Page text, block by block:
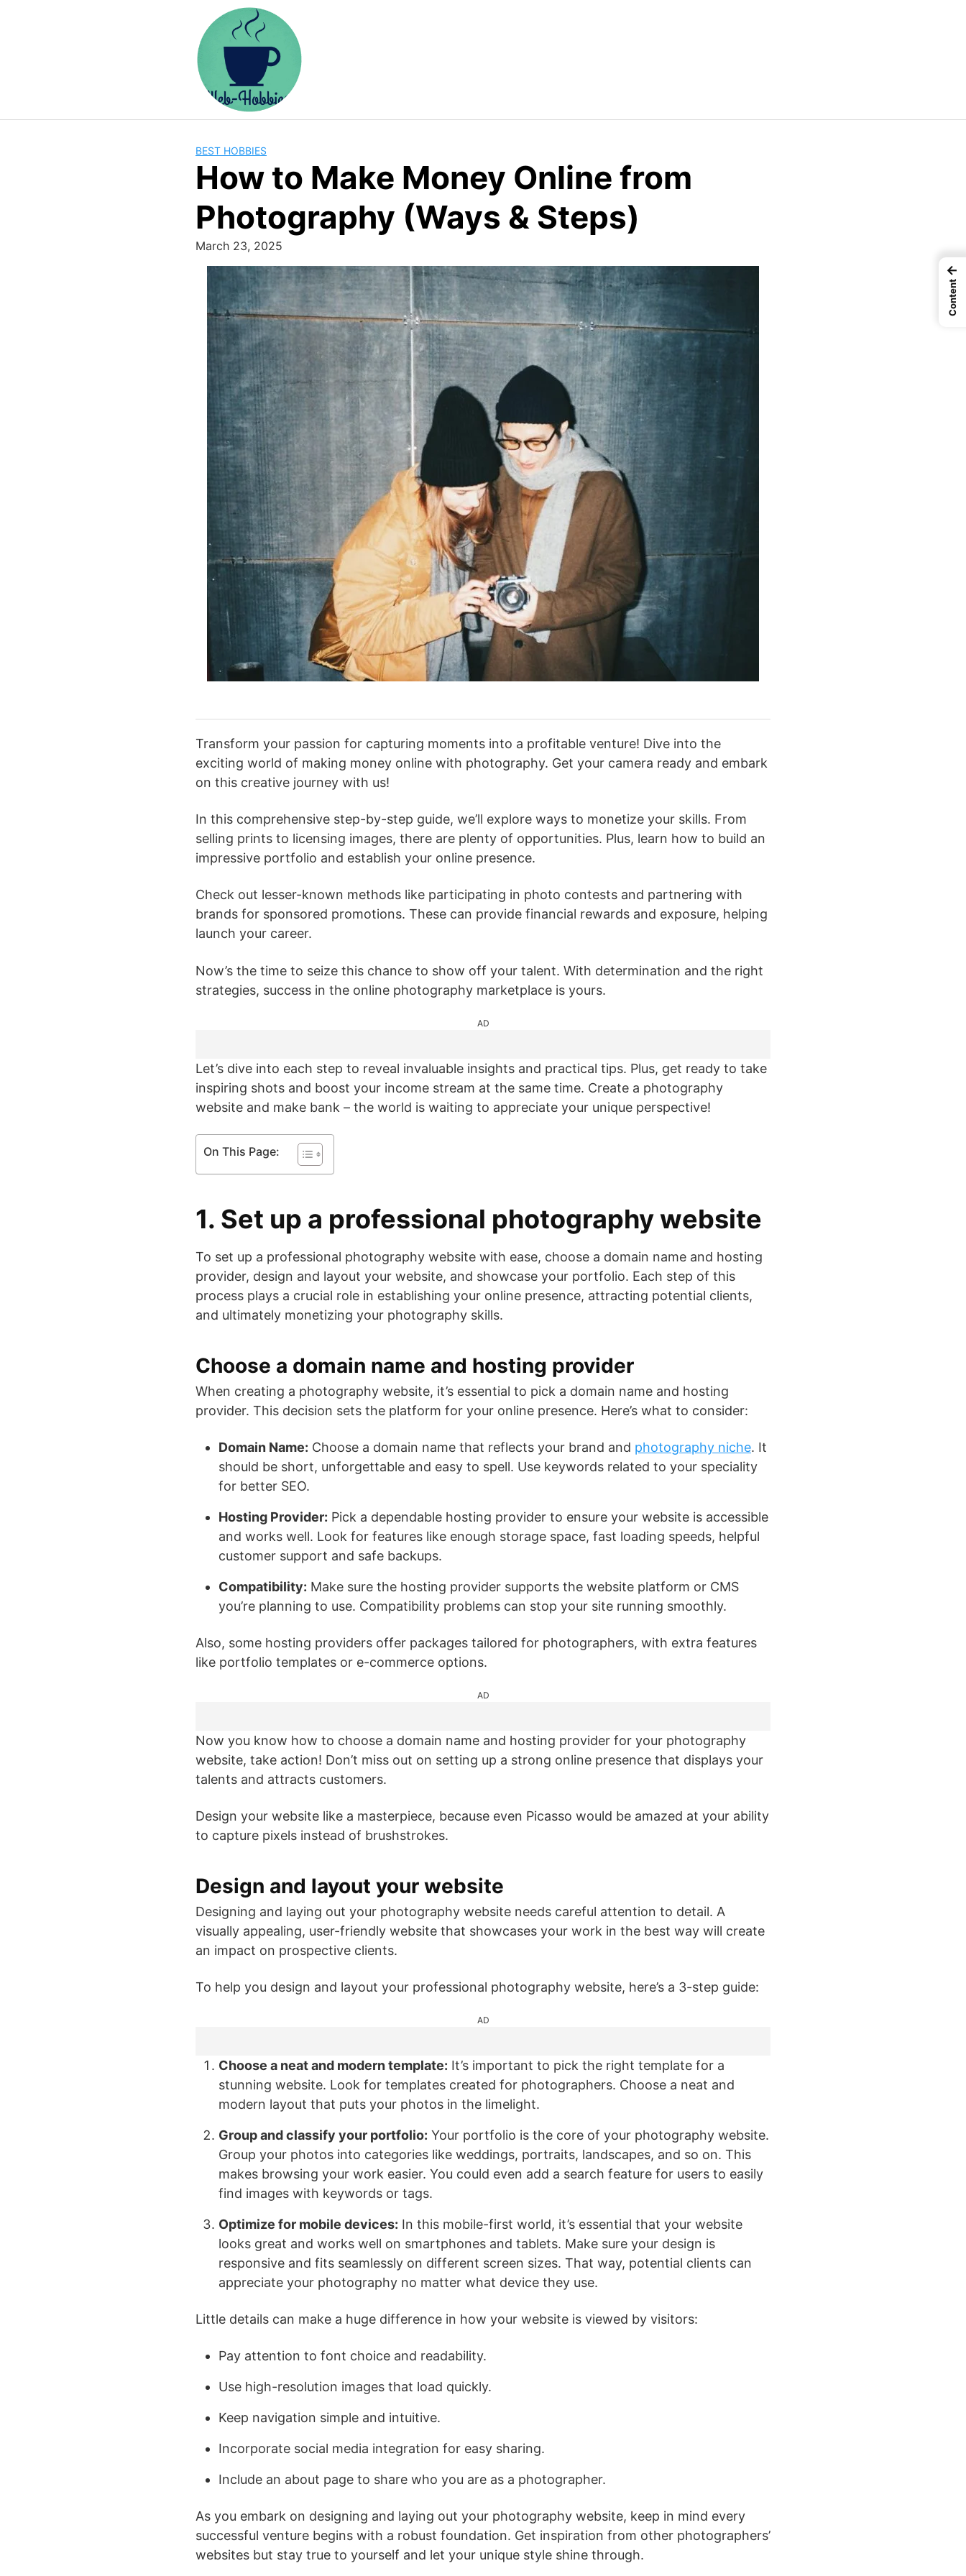
BEST HOBBIES
How to Make Money Online from
Photography (Ways & Steps)
March 23, 2025
Transform your passion for capturing moments into a profitable venture! Dive into the
exciting world of making money online with photography. Get your camera ready and embark
on this creative journey with us!
In this comprehensive step-by-step guide, we’ll explore ways to monetize your skills. From
selling prints to licensing images, there are plenty of opportunities. Plus, learn how to build an
impressive portfolio and establish your online presence.
Check out lesser-known methods like participating in photo contests and partnering with
brands for sponsored promotions. These can provide financial rewards and exposure, helping
launch your career.
Now’s the time to seize this chance to show off your talent. With determination and the right
strategies, success in the online photography marketplace is yours.
AD
Let’s dive into each step to reveal invaluable insights and practical tips. Plus, get ready to take
inspiring shots and boost your income stream at the same time. Create a photography
website and make bank – the world is waiting to appreciate your unique perspective!
On This Page:
1. Set up a professional photography website
To set up a professional photography website with ease, choose a domain name and hosting
provider, design and layout your website, and showcase your portfolio. Each step of this
process plays a crucial role in establishing your online presence, attracting potential clients,
and ultimately monetizing your photography skills.
Choose a domain name and hosting provider
When creating a photography website, it’s essential to pick a domain name and hosting
provider. This decision sets the platform for your online presence. Here’s what to consider:
Domain Name: Choose a domain name that reflects your brand and photography niche. It
should be short, unforgettable and easy to spell. Use keywords related to your speciality
for better SEO.
Hosting Provider: Pick a dependable hosting provider to ensure your website is accessible
and works well. Look for features like enough storage space, fast loading speeds, helpful
customer support and safe backups.
Compatibility: Make sure the hosting provider supports the website platform or CMS
you’re planning to use. Compatibility problems can stop your site running smoothly.
Also, some hosting providers offer packages tailored for photographers, with extra features
like portfolio templates or e-commerce options.
AD
Now you know how to choose a domain name and hosting provider for your photography
website, take action! Don’t miss out on setting up a strong online presence that displays your
talents and attracts customers.
Design your website like a masterpiece, because even Picasso would be amazed at your ability
to capture pixels instead of brushstrokes.
Design and layout your website
Designing and laying out your photography website needs careful attention to detail. A
visually appealing, user-friendly website that showcases your work in the best way will create
an impact on prospective clients.
To help you design and layout your professional photography website, here’s a 3-step guide:
AD
Choose a neat and modern template: It’s important to pick the right template for a
stunning website. Look for templates created for photographers. Choose a neat and
modern layout that puts your photos in the limelight.
Group and classify your portfolio: Your portfolio is the core of your photography website.
Group your photos into categories like weddings, portraits, landscapes, and so on. This
makes browsing your work easier. You could even add a search feature for users to easily
find images with keywords or tags.
Optimize for mobile devices: In this mobile-first world, it’s essential that your website
looks great and works well on smartphones and tablets. Make sure your design is
responsive and fits seamlessly on different screen sizes. That way, potential clients can
appreciate your photography no matter what device they use.
Little details can make a huge difference in how your website is viewed by visitors:
Pay attention to font choice and readability.
Use high-resolution images that load quickly.
Keep navigation simple and intuitive.
Incorporate social media integration for easy sharing.
Include an about page to share who you are as a photographer.
As you embark on designing and laying out your photography website, keep in mind every
successful venture begins with a robust foundation. Get inspiration from other photographers’
websites but stay true to yourself and let your unique style shine through.
←
Content